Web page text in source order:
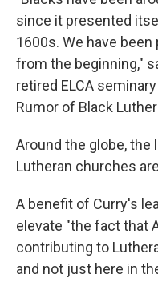
since it presented
1600s. We have
from the beginning,"
retired ELCA
Rumor of Black
Around the globe,
Lutheran churches
A benefit of Curry's
elevate "the fact that
contributing to
and not just here in